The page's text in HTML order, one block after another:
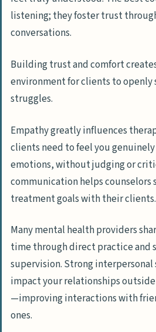
listening; they foster trust
conversations.
Building trust and comfort
environment for clients to openly
struggles.
Empathy greatly influences
clients need to feel you
emotions, without judging or
communication helps counselors
treatment goals with their clients.
Many mental health providers
time through direct practice and
supervision. Strong
impact your relationships
—improving interactions with
ones.